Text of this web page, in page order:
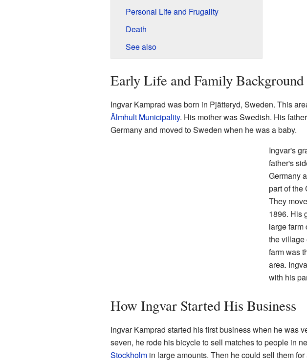
Personal Life and Frugality
Death
See also
Early Life and Family Background
Ingvar Kamprad was born in Pjätteryd, Sweden. This
Älmhult Municipality. His mother was Swedish. His
Germany and moved to Sweden when he was a baby.
Ingvar's
father's
Germany
part of the
They
1896. His
large farm
the village
farm was
area.
with his
How Ingvar Started His Business
Ingvar Kamprad started his first business when he was
seven, he rode his bicycle to sell matches to people in
Stockholmin large amounts. Then he could sell them